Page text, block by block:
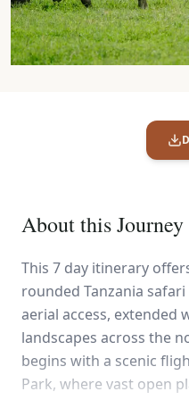
About this Journey
This 7 day itinerary
rounded Tanzania safari
aerial access, extended
landscapes across the
begins with a scenic
Park, where vast open